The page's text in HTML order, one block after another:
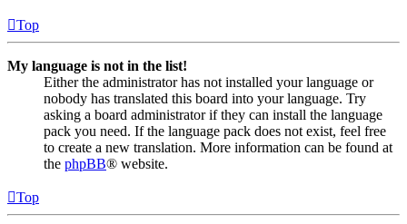
Top
My language is not in the list!
Either the administrator has not installed your language or
nobody has translated this board into your language. Try
asking a board administrator if they can install the language
pack you need. If the language pack does not exist, feel free
to create a new translation. More information can be found at
the phpBB® website.
Top